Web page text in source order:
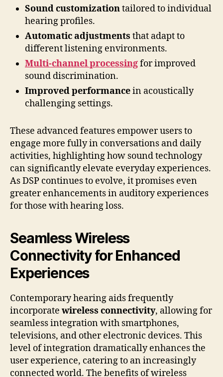
Sound customizationtailored to individual
hearing profiles.
Automatic adjustments that adapt to
different listening environments.
Multi-channel processingfor improved
sound discrimination.
Improved performancein acoustically
challenging settings.
These advanced features empower users to
engage more fully in conversations and daily
activities, highlighting how sound technology
can significantly elevate everyday experiences.
As DSP continues to evolve, it promises even
greater enhancements in auditory experiences
for those with hearing loss.
Seamless Wireless
Connectivity for Enhanced
Experiences
Contemporary hearing aids frequently
incorporate wireless connectivity, allowing for
seamless integration with smartphones,
televisions, and other electronic devices. This
level of integration dramatically enhances the
user experience, catering to an increasingly
connected world. The benefits of wireless